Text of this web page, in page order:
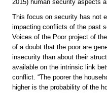
2015) human security aspects
This focus on security has not
impacting conflicts of the past
Voices of the Poor project of
of a doubt that the poor are
insecurity than about their
available on the intrinsic link
conflict. “The poorer the
higher is the probability of the